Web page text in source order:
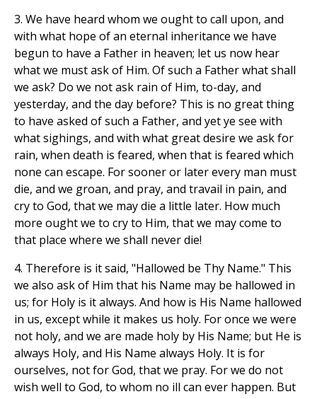
3. We have heard whom we ought to call upon, and
with what hope of an eternal inheritance we have
begun to have a Father in heaven; let us now hear
what we must ask of Him. Of such a Father what shall
we ask? Do we not ask rain of Him, to-day, and
yesterday, and the day before? This is no great thing
to have asked of such a Father, and yet ye see with
what sighings, and with what great desire we ask for
rain, when death is feared, when that is feared which
none can escape. For sooner or later every man must
die, and we groan, and pray, and travail in pain, and
cry to God, that we may die a little later. How much
more ought we to cry to Him, that we may come to
that place where we shall never die!
4. Therefore is it said, "Hallowed be Thy Name." This
we also ask of Him that his Name may be hallowed in
us; for Holy is it always. And how is His Name hallowed
in us, except while it makes us holy. For once we were
not holy, and we are made holy by His Name; but He is
always Holy, and His Name always Holy. It is for
ourselves, not for God, that we pray. For we do not
wish well to God, to whom no ill can ever happen. But